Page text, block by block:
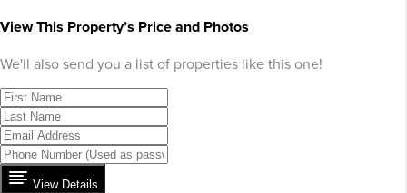
View This Property’s Price and Photos
We'll also send you a list of properties like this one!
View Details